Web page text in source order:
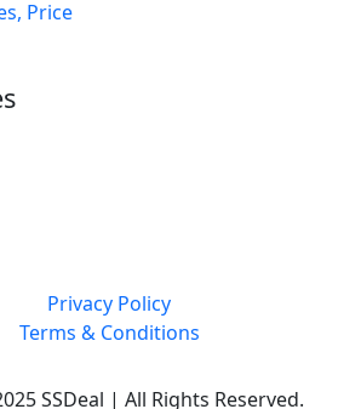
Price
Privacy Policy
Terms & Conditions
SSDeal | All Rights Reserved.